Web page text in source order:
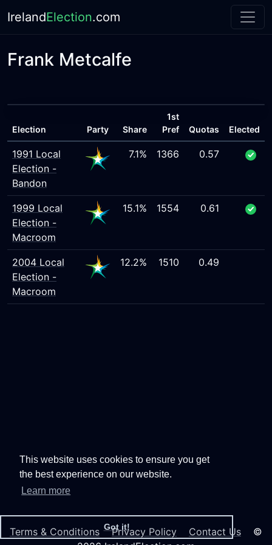
This website uses cookies to ensure you get
the best experience on our website.
Learn more
Got it!
IrelandElection.com
Frank Metcalfe
Election Party Share
1st
Pref
Quotas Elected
1991 Local
Election -
Bandon
7.1% 1366 0.57
1999 Local
Election -
Macroom
15.1% 1554 0.61
2004 Local
Election -
Macroom
12.2% 1510 0.49
Terms & Conditions Privacy Policy Contact Us ©